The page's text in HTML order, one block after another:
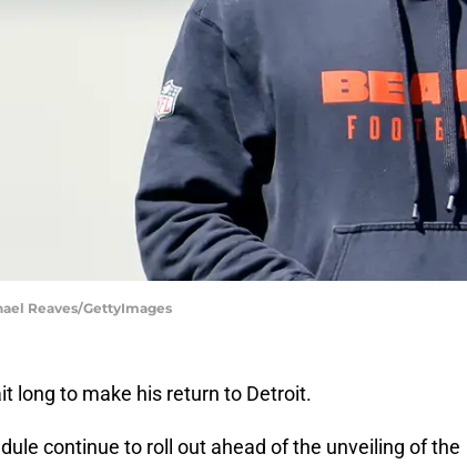
Reaves/GettyImages
long to make his return to Detroit.
continue to roll out ahead of the unveiling of the